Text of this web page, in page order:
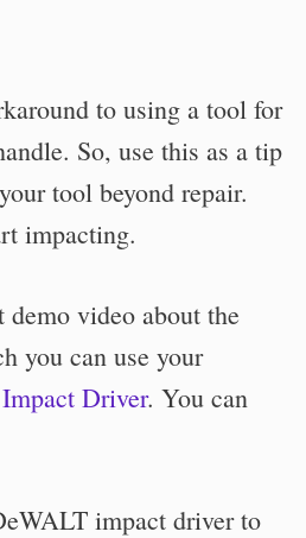
to using a tool for
So, use this as a tip
tool beyond repair.
impacting.
demo video about the
you can use your
Driver. You can
impact driver to